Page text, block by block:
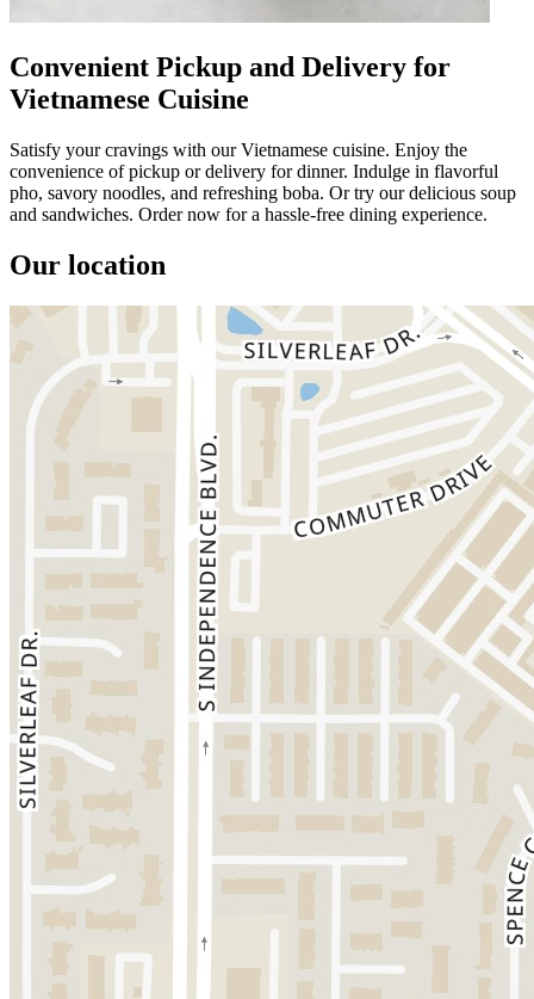
Convenient Pickup and Delivery for
Vietnamese Cuisine
Satisfy your cravings with our Vietnamese cuisine. Enjoy the
convenience of pickup or delivery for dinner. Indulge in flavorful
pho, savory noodles, and refreshing boba. Or try our delicious soup
and sandwiches. Order now for a hassle-free dining experience.
Our location